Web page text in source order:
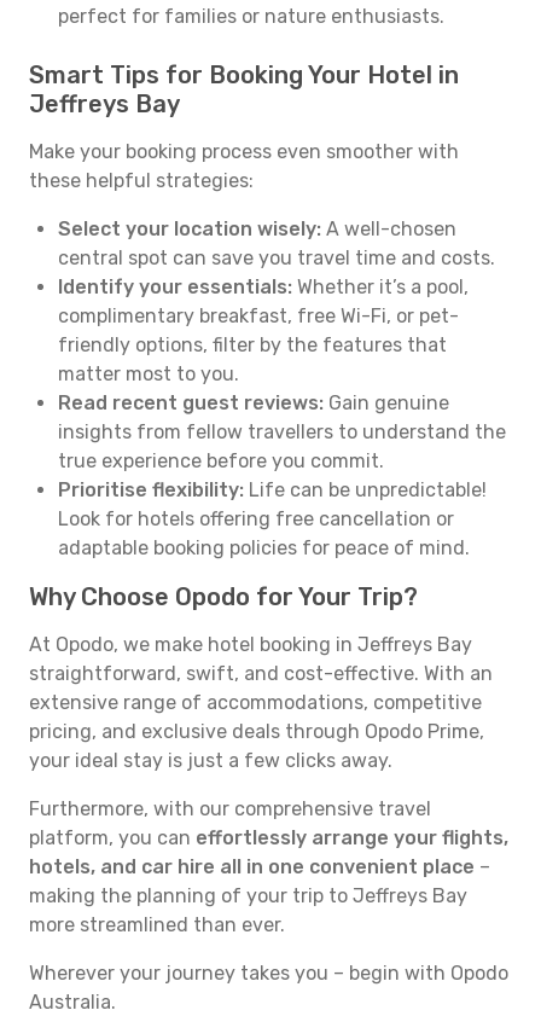
perfect for families or nature enthusiasts.
Smart Tips for Booking Your Hotel in
Jeffreys Bay
Make your booking process even smoother with
these helpful strategies:
Select your location wisely: A well-chosen
central spot can save you travel time and costs.
Identify your essentials: Whether it’s a pool,
complimentary breakfast, free Wi-Fi, or pet-
friendly options, filter by the features that
matter most to you.
Read recent guest reviews: Gain genuine
insights from fellow travellers to understand the
true experience before you commit.
Prioritise flexibility: Life can be unpredictable!
Look for hotels offering free cancellation or
adaptable booking policies for peace of mind.
Why Choose Opodo for Your Trip?
At Opodo, we make hotel booking in Jeffreys Bay
straightforward, swift, and cost-effective. With an
extensive range of accommodations, competitive
pricing, and exclusive deals through Opodo Prime,
your ideal stay is just a few clicks away.
Furthermore, with our comprehensive travel
platform, you can effortlessly arrange your flights,
hotels, and car hire all in one convenient place –
making the planning of your trip to Jeffreys Bay
more streamlined than ever.
Wherever your journey takes you – begin with Opodo
Australia.